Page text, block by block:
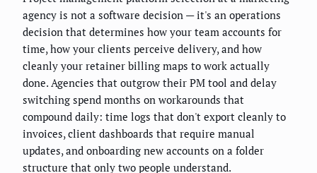
agency is not a software decision — it's an operations
decision that determines how your team accounts for
time, how your clients perceive delivery, and how
cleanly your retainer billing maps to work actually
done. Agencies that outgrow their PM tool and delay
switching spend months on workarounds that
compound daily: time logs that don't export cleanly to
invoices, client dashboards that require manual
updates, and onboarding new accounts on a folder
structure that only two people understand.